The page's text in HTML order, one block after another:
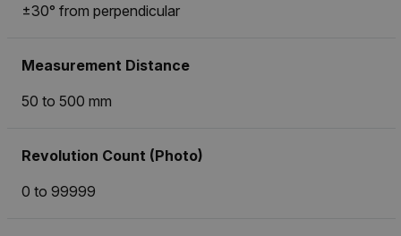
±30° from perpendicular
Measurement Distance
50 to 500 mm
Revolution Count (Photo)
0 to 99999